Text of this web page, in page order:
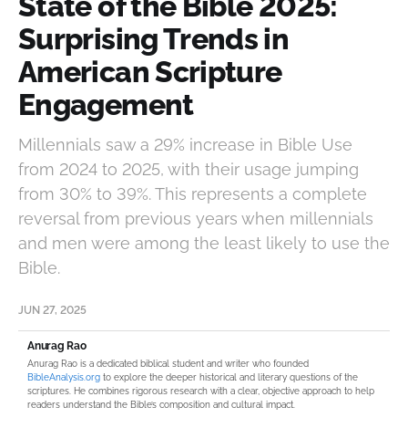
Surprising Trends in
American Scripture
Engagement
Millennials saw a 29% increase in Bible Use
from 2024 to 2025, with their usage jumping
from 30% to 39%. This represents a complete
reversal from previous years when millennials
and men were among the least likely to use the
Bible.
JUN 27, 2025
Anurag Rao
Anurag Rao is a dedicated biblical student and writer who founded
BibleAnalysis.org to explore the deeper historical and literary questions of the
scriptures. He combines rigorous research with a clear, objective approach to help
readers understand the Bible’s composition and cultural impact.